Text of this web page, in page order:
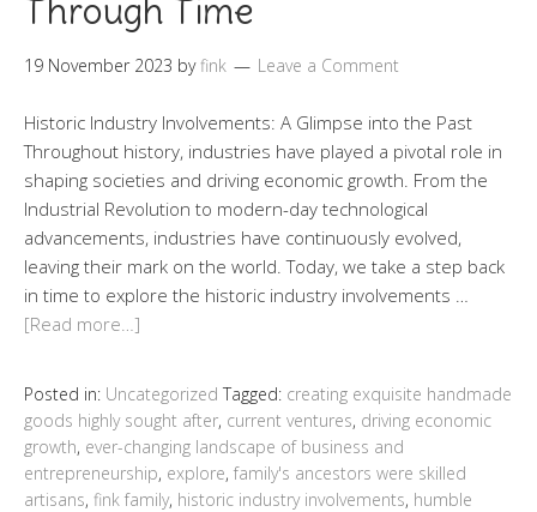
Through Time
19 November 2023 byfink Leave a Comment
Historic Industry Involvements: A Glimpse into the Past
Throughout history, industries have played a pivotal role in
shaping societies and driving economic growth. From the
Industrial Revolution to modern-day technological
advancements, industries have continuously evolved,
leaving their mark on the world. Today, we take a step back
in time to explore the historic industry involvements …
[Read more…]
Posted in: Uncategorized Tagged: creating exquisite handmade
goods highly sought after, current ventures, driving economic
growth, ever-changing landscape of business and
entrepreneurship, explore, family's ancestors were skilled
artisans, fink family, historic industry involvements, humble